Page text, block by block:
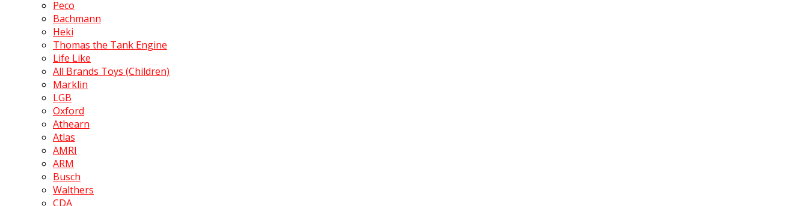
Peco
Bachmann
Heki
Thomas the Tank Engine
Life Like
All Brands Toys (Children)
Marklin
LGB
Oxford
Athearn
Atlas
AMRI
ARM
Busch
Walthers
CDA